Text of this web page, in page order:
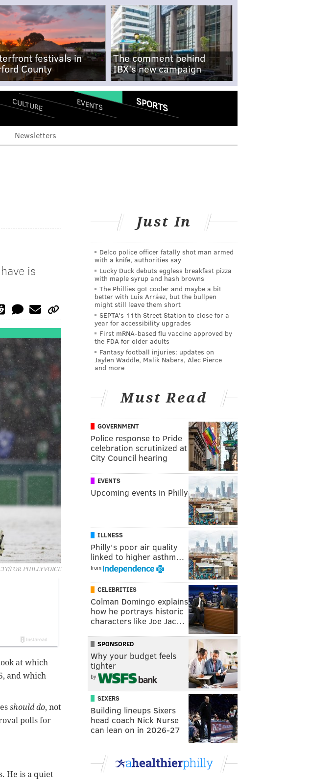
festivals in
County
The comment behind
IBX's new campaign
CULTURE EVENTS SPORTS
Newsletters
is
FOR PHILLYVOICE
at which
and which
should do, not
polls for
He is a quiet
Just In
Delco police officer fatally shot man armed
with a knife, authorities say
Lucky Duck debuts eggless breakfast pizza
with maple syrup and hash browns
The Phillies got cooler and maybe a bit
better with Luis Arráez, but the bullpen
might still leave them short
SEPTA's 11th Street Station to close for a
year for accessibility upgrades
First mRNA-based flu vaccine approved by
the FDA for older adults
Fantasy football injuries: updates on
Jaylen Waddle, Malik Nabers, Alec Pierce
and more
Must Read
GOVERNMENT
Police response to Pride
celebration scrutinized at
City Council hearing
EVENTS
Upcoming events in Philly
ILLNESS
Philly's poor air quality
linked to higher asthm…
from
CELEBRITIES
Colman Domingo explains
how he portrays historic
characters like Joe Jac…
SPONSORED
Why your budget feels
tighter
by
SIXERS
Building lineups Sixers
head coach Nick Nurse
can lean on in 2026-27